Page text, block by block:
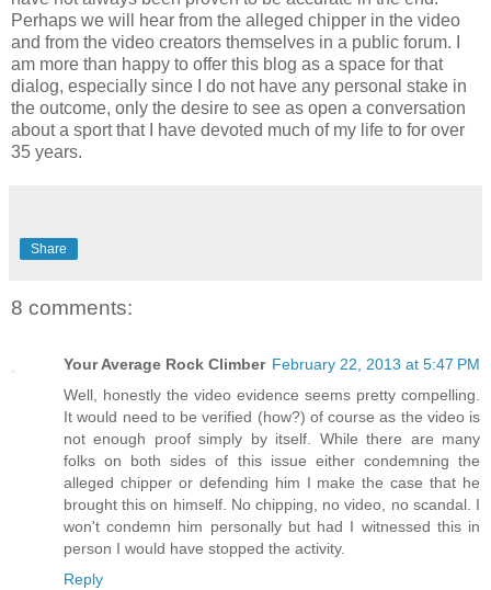
Perhaps we will hear from the alleged chipper in the video
and from the video creators themselves in a public forum. I
am more than happy to offer this blog as a space for that
dialog, especially since I do not have any personal stake in
the outcome, only the desire to see as open a conversation
about a sport that I have devoted much of my life to for over
35 years.
Share
8 comments:
Your Average Rock Climber February 22, 2013 at 5:47 PM
Well, honestly the video evidence seems pretty compelling.
It would need to be verified (how?) of course as the video is
not enough proof simply by itself. While there are many
folks on both sides of this issue either condemning the
alleged chipper or defending him I make the case that he
brought this on himself. No chipping, no video, no scandal. I
won't condemn him personally but had I witnessed this in
person I would have stopped the activity.
Reply